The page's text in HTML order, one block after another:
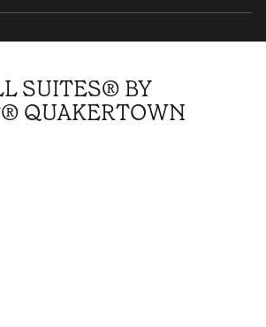
SUITES® BY
QUAKERTOWN